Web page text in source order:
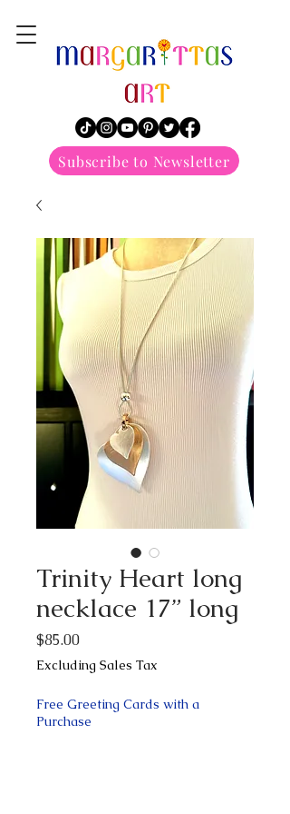
Subscribe to Newsletter
margarittasart
Trinity Heart long
necklace 17” long
$85.00Price
Excluding Sales Tax
Free Greeting Cards with a
Purchase